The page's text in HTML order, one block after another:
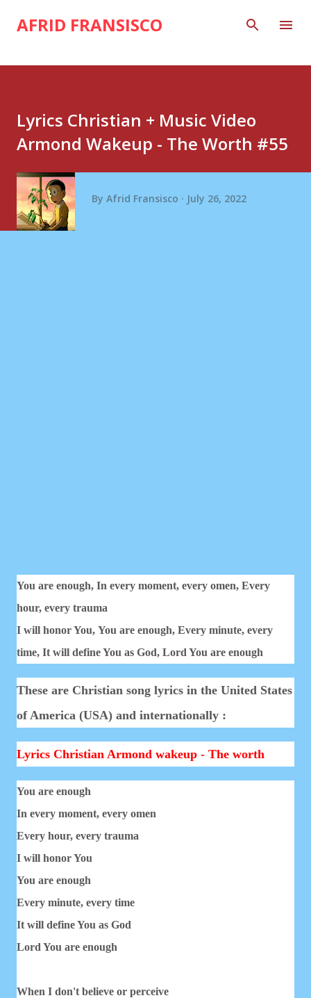
Skip to main content
AFRID FRANSISCO
Lyrics Christian + Music Video
Armond Wakeup - The Worth #55
By Afrid Fransisco July 26, 2022
You are enough, In every moment, every omen, Every
hour, every trauma
I will honor You, You are enough, Every minute, every
time, It will define You as God, Lord You are enough
These are Christian song lyrics in the United States
of America (USA) and internationally :
Lyrics Christian Armond wakeup - The worth
You are enough
In every moment, every omen
Every hour, every trauma
I will honor You
You are enough
Every minute, every time
It will define You as God
Lord You are enough
When I don't believe or perceive